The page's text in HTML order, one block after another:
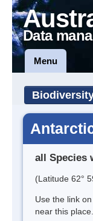
Data
Menu
all Species
(Latitude 62°
Use the link
near this place.